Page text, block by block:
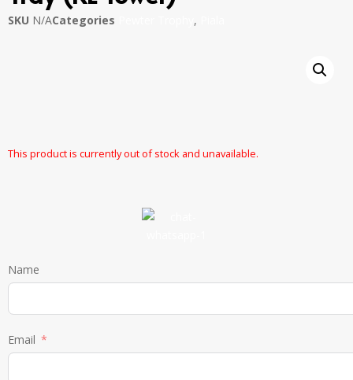
SKU N/ACategories ,
This product is currently out of stock and unavailable.
Name
Email